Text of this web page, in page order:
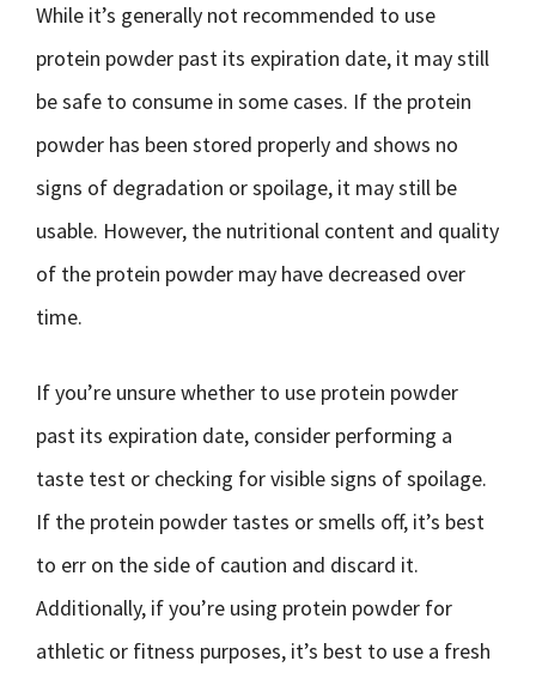
While it’s generally not recommended to use
protein powder past its expiration date, it may still
be safe to consume in some cases. If the protein
powder has been stored properly and shows no
signs of degradation or spoilage, it may still be
usable. However, the nutritional content and quality
of the protein powder may have decreased over
time.
If you’re unsure whether to use protein powder
past its expiration date, consider performing a
taste test or checking for visible signs of spoilage.
If the protein powder tastes or smells off, it’s best
to err on the side of caution and discard it.
Additionally, if you’re using protein powder for
athletic or fitness purposes, it’s best to use a fresh